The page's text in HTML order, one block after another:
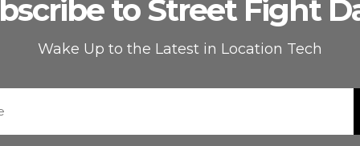
to Street Fight
Wake Up to the Latest in Location Tech